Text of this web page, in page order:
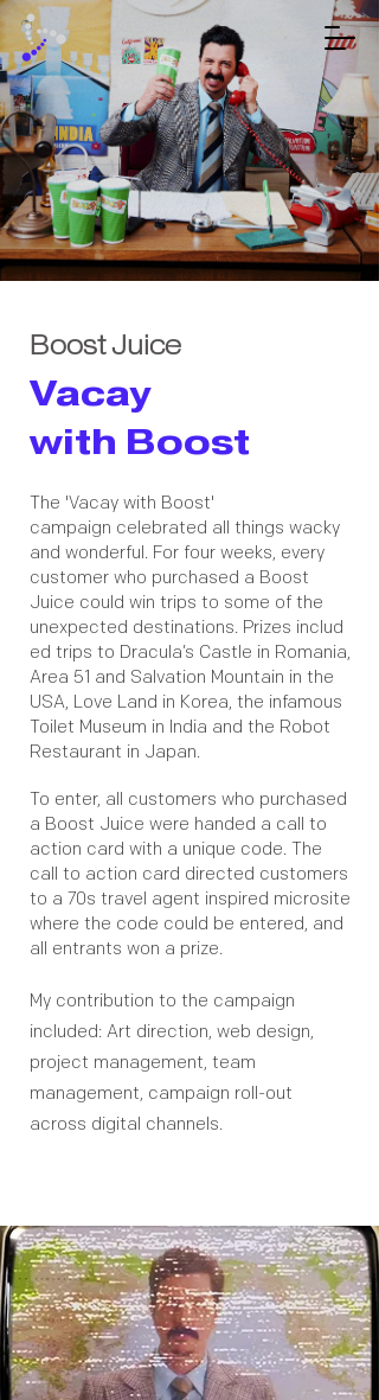
Boost Juice
Vacay
with Boost
The 'Vacay with Boost'
campaign celebrated all things wacky
and wonderful. For four weeks, every
customer who purchased a Boost
Juice could win trips to some of the
unexpected destinations. Prizes includ
ed trips to Dracula’s Castle in Romania,
Area 51 and Salvation Mountain in the
USA, Love Land in Korea, the infamous
Toilet Museum in India and the Robot
Restaurant in Japan.
To enter, all customers who purchased
a Boost Juice were handed a call to
action card with a unique code. The
call to action card directed customers
to a 70s travel agent inspired microsite
where the code could be entered, and
all entrants won a prize.
My contribution to the campaign
included: Art direction, web design,
project management, team
management, campaign roll-out
across digital channels.